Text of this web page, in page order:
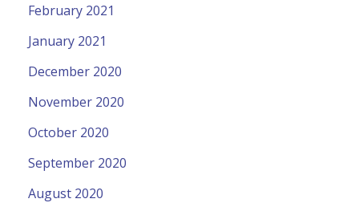
February 2021
January 2021
December 2020
November 2020
October 2020
September 2020
August 2020